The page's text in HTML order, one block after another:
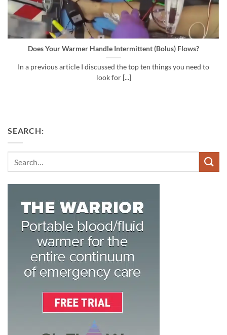
Does Your Warmer Handle Intermittent (Bolus) Flows?
In a previous article I discussed the top ten things you need to
look for [...]
SEARCH: